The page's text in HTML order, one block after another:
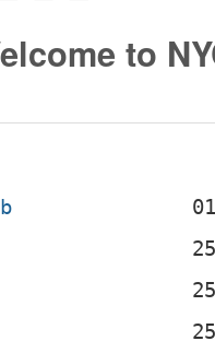
to